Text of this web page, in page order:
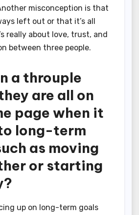
misconception is that
left out or that it’s all
really about love, trust, and
between three people.
a throuple
are all on
page when it
long-term
as moving
or starting
up on long-term goals